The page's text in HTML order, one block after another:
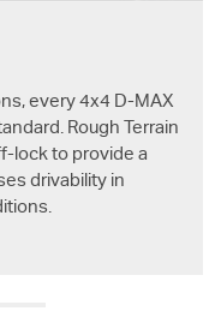
every 4x4 D-MAX
Rough Terrain
lock to provide a
drivability in